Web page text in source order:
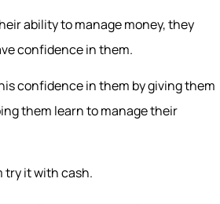
ability to manage money, they
confidence in them.
confidence in them by giving them
them learn to manage their
try it with cash.